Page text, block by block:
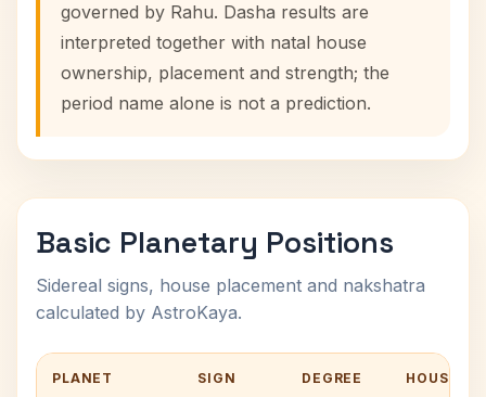
governed by Rahu. Dasha results are
interpreted together with natal house
ownership, placement and strength; the
period name alone is not a prediction.
Basic Planetary Positions
Sidereal signs, house placement and nakshatra
calculated by AstroKaya.
PLANET SIGN DEGREE HOUSE